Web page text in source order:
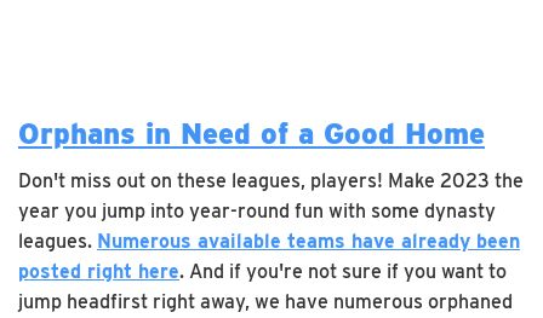
Orphans in Need of a Good Home
Don't miss out on these leagues, players! Make 2023 the
year you jump into year-round fun with some dynasty
leagues. Numerous available teams have already been
posted right here. And if you're not sure if you want to
jump headfirst right away, we have numerous orphaned